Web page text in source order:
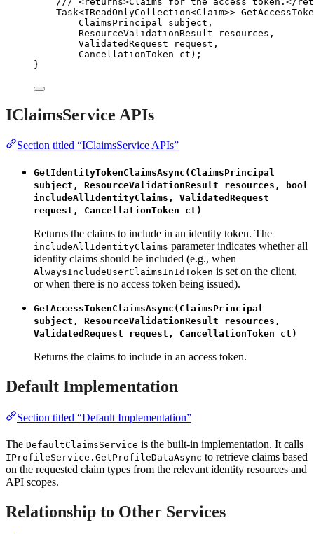
Task<IReadOnlyCollection<Claim>>
ClaimsPrincipal subject,
ResourceValidationResult resources,
ValidatedRequest request,
CancellationToken ct);
}
IClaimsService APIs
Section titled “IClaimsService APIs”
GetIdentityTokenClaimsAsync(ClaimsPrincipal
subject, ResourceValidationResult resources, bool
includeAllIdentityClaims, ValidatedRequest
request, CancellationToken ct)
Returns the claims to include in an identity token. The
includeAllIdentityClaims parameter indicates whether all
identity claims should be included (e.g., when
AlwaysIncludeUserClaimsInIdToken is set on the client,
or when there is no access token being issued).
GetAccessTokenClaimsAsync(ClaimsPrincipal
subject, ResourceValidationResult resources,
ValidatedRequest request, CancellationToken ct)
Returns the claims to include in an access token.
Default Implementation
Section titled “Default Implementation”
The DefaultClaimsService is the built-in implementation. It calls
IProfileService.GetProfileDataAsync to retrieve claims based
on the requested claim types from the relevant identity resources and
API scopes.
Relationship to Other Services